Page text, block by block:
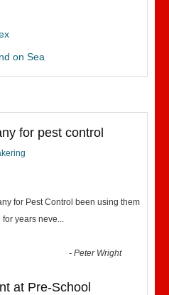
on Sea
for pest control
for Pest Control been using them
years neve...
-Peter Wright
at Pre-School